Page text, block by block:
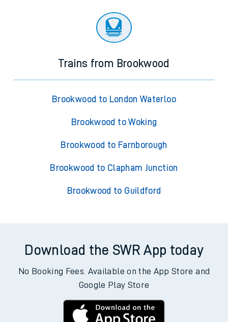
Trains from Brookwood
Brookwood to London Waterloo
Brookwood to Woking
Brookwood to Farnborough
Brookwood to Clapham Junction
Brookwood to Guildford
Download the SWR App today
No Booking Fees. Available on the App Store and
Google Play Store